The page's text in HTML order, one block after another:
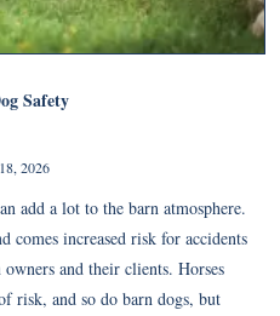
Safety
2026
add a lot to the barn atmosphere.
comes increased risk for accidents
and their clients. Horses
risk, and so do barn dogs, but